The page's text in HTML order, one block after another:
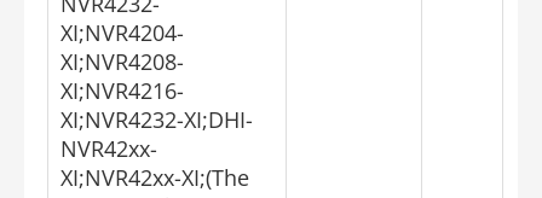
XI;NVR4204-
XI;NVR4208-
XI;NVR4216-
XI;NVR4232-XI;DHI-
NVR42xx-
XI;NVR42xx-XI;(The